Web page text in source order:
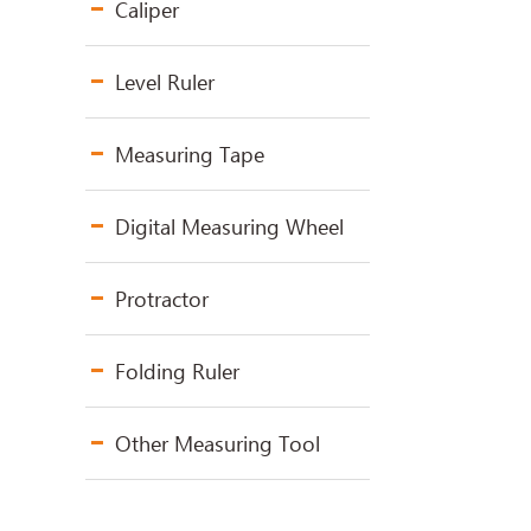
Caliper
Level Ruler
Measuring Tape
Digital Measuring Wheel
Protractor
Folding Ruler
Other Measuring Tool